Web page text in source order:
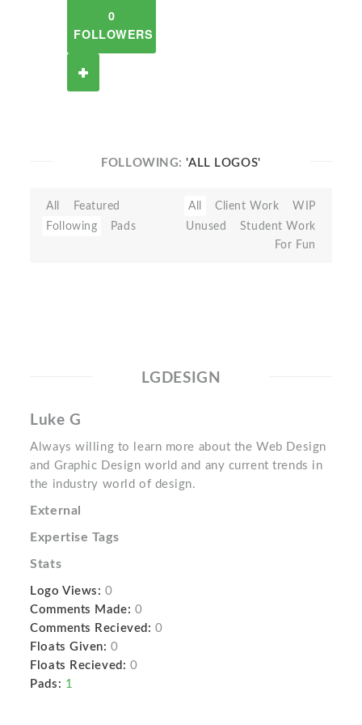
0
FOLLOWERS
FOLLOWING:'ALL LOGOS'
All
Featured
Following
Pads
All Client Work
WIP
Unused
Student Work
For Fun
LGDESIGN
Luke G
Always willing to learn more about the Web Design
and Graphic Design world and any current trends in
the industry world of design.
External
Expertise Tags
Stats
Logo Views: 0
Comments Made: 0
Comments Recieved: 0
Floats Given: 0
Floats Recieved: 0
Pads: 1